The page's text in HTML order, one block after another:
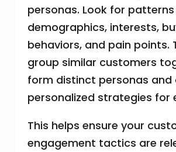
personas. Look for patterns
demographics, interests,
behaviors, and pain points.
group similar customers
form distinct personas and
personalized strategies for
This helps ensure your
engagement tactics are